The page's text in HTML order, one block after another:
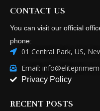
CONTACT US
You can visit our official
phone:
01 Central Park, US,
Email:
Privacy Policy
RECENT POSTS